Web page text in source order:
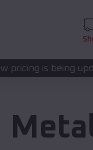
Please call